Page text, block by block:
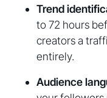
Trend
to 72 hours
creators a
entirely.
Audience